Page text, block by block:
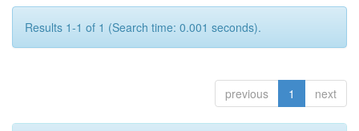
Results 1-1 of 1 (Search time: 0.001 seconds).
previous 1 next